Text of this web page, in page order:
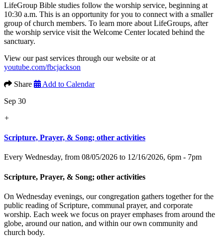
LifeGroup Bible studies follow the worship service, beginning at
10:30 a.m. This is an opportunity for you to connect with a smaller
group of church members. To learn more about LifeGroups, after
the worship service visit the Welcome Center located behind the
sanctuary.
View our past services through our website or at
youtube.com/fbcjackson
Share
Add to Calendar
Sep 30
+
Scripture, Prayer, & Song; other activities
Every Wednesday, from 08/05/2026 to 12/16/2026, 6pm - 7pm
Scripture, Prayer, & Song; other activities
On Wednesday evenings, our congregation gathers together for the
public reading of Scripture, communal prayer, and corporate
worship. Each week we focus on prayer emphases from around the
globe, around our nation, and within our own community and
church body.